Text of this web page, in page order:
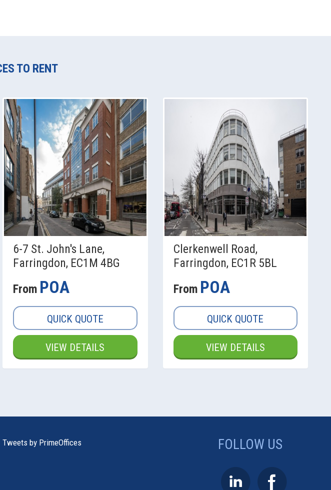
TO RENT
6-7 St. John's Lane,
Farringdon, EC1M 4BG
From POA
QUICK QUOTE
VIEW DETAILS
Clerkenwell Road,
Farringdon, EC1R 5BL
From POA
QUICK QUOTE
VIEW DETAILS
Tweets by PrimeOffices FOLLOW US